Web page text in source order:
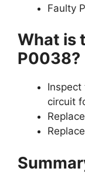
Faulty
What is
P0038?
Inspect
circuit